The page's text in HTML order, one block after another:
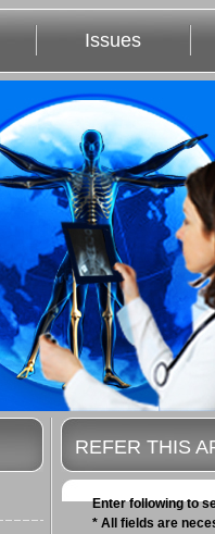
Issues
REFER THIS
Enter following to
* All fields are